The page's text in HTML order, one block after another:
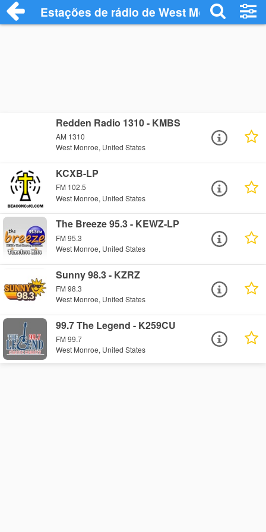
Estações de rádio de West Monroe -
Redden Radio 1310 - KMBS
AM 1310
West Monroe, United States
KCXB-LP
FM 102.5
West Monroe, United States
The Breeze 95.3 - KEWZ-LP
FM 95.3
West Monroe, United States
Sunny 98.3 - KZRZ
FM 98.3
West Monroe, United States
99.7 The Legend - K259CU
FM 99.7
West Monroe, United States